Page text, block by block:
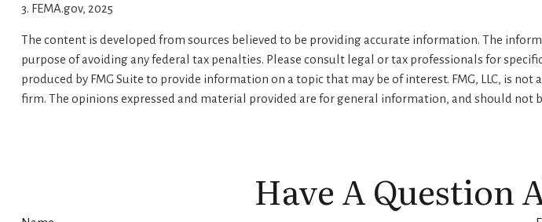
3. FEMA.gov, 2025
The content is developed from sources believed to be providing accurate information. The
purpose of avoiding any federal tax penalties. Please consult legal or tax professionals for
produced by FMG Suite to provide information on a topic that may be of interest. FMG, LLC, is
firm. The opinions expressed and material provided are for general information, and should not
Have A Question